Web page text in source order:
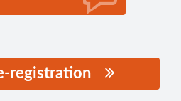
registration